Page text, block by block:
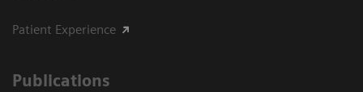
Patient Experience
Publications